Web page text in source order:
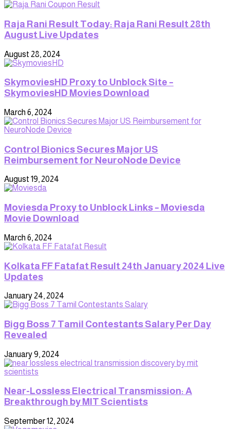
Raja Rani Result Today: Raja Rani Result 28th
August Live Updates
August 28, 2024
SkymoviesHD Proxy to Unblock Site –
SkymoviesHD Movies Download
March 6, 2024
Control Bionics Secures Major US
Reimbursement for NeuroNode Device
August 19, 2024
Moviesda Proxy to Unblock Links – Moviesda
Movie Download
March 6, 2024
Kolkata FF Fatafat Result 24th January 2024 Live
Updates
January 24, 2024
Bigg Boss 7 Tamil Contestants Salary Per Day
Revealed
January 9, 2024
Near-Lossless Electrical Transmission: A
Breakthrough by MIT Scientists
September 12, 2024